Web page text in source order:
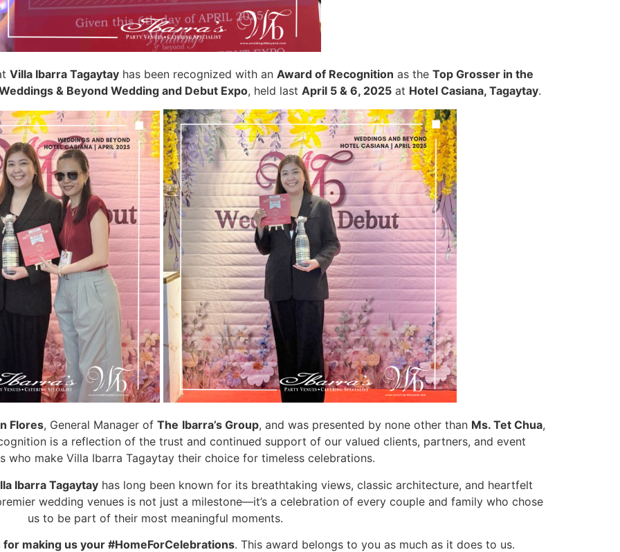
Villa Ibarra Tagaytayhas been recognized with an Award of Recognition as the Top Grosser in the
& Beyond Wedding and Debut Expo, held last April 5 & 6, 2025 at Hotel Casiana, Tagaytay.
Flores, General Manager of The Ibarra’s Group, and was presented by none other than Ms. Tet Chua,
is a reflection of the trust and continued support of our valued clients, partners, and event
who make Villa Ibarra Tagaytay their choice for timeless celebrations.
Ibarra Tagaytayhas long been known for its breathtaking views, classic architecture, and heartfelt
wedding venues is not just a milestone—it’s a celebration of every couple and family who chose
us to be part of their most meaningful moments.
for making us your #HomeForCelebrations. This award belongs to you as much as it does to us.